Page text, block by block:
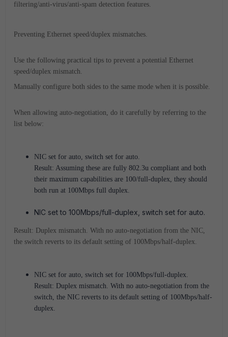
filtering/anti-virus/anti-spam detection features.
Preventing Ethernet speed/duplex mismatches.
Use the following practical tips to prevent a potential Ethernet
speed/duplex mismatch.
Manually configure both sides to the same mode when it is possible.
When allowing auto-negotiation, do it carefully by referring to the
list below:
NIC set for auto, switch set for auto.
Result: Assuming these are fully 802.3u compliant and both
their maximum capabilities are 100/full-duplex, they should
both run at 100Mbps full duplex.
NIC set to 100Mbps/full-duplex, switch set for auto.
Result: Duplex mismatch. With no auto-negotiation from the NIC,
the switch reverts to its default setting of 100Mbps/half-duplex.
NIC set for auto, switch set for 100Mbps/full-duplex.
Result: Duplex mismatch. With no auto-negotiation from the
switch, the NIC reverts to its default setting of 100Mbps/half-
duplex.